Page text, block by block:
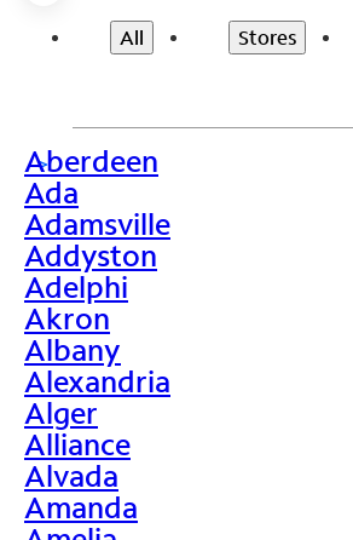
All Stores
>
Aberdeen
Ada
Adamsville
Addyston
Adelphi
Akron
Albany
Alexandria
Alger
Alliance
Alvada
Amanda